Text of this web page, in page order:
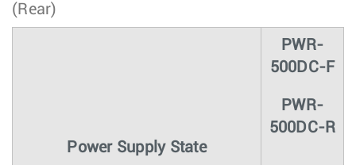
(Rear)
Power Supply State
PWR-
500DC-F
PWR-
500DC-R